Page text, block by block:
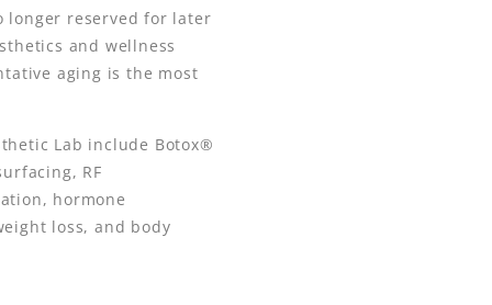
longer reserved for later
and wellness
aging is the most
Lab include Botox®
RF
hormone
loss, and body